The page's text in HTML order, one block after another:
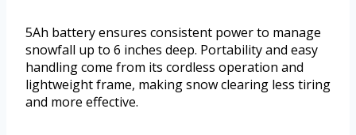
5Ah battery ensures consistent power to manage
snowfall up to 6 inches deep. Portability and easy
handling come from its cordless operation and
lightweight frame, making snow clearing less tiring
and more effective.